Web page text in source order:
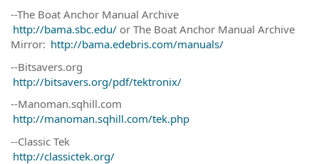
--The Boat Anchor Manual Archive
http://bama.sbc.edu/ or The Boat Anchor Manual Archive
Mirror: http://bama.edebris.com/manuals/
--Bitsavers.org
http://bitsavers.org/pdf/tektronix/
--Manoman.sqhill.com
http://manoman.sqhill.com/tek.php
--Classic Tek
http://classictek.org/